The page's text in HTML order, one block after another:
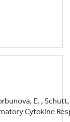
E. ,
Cytokine